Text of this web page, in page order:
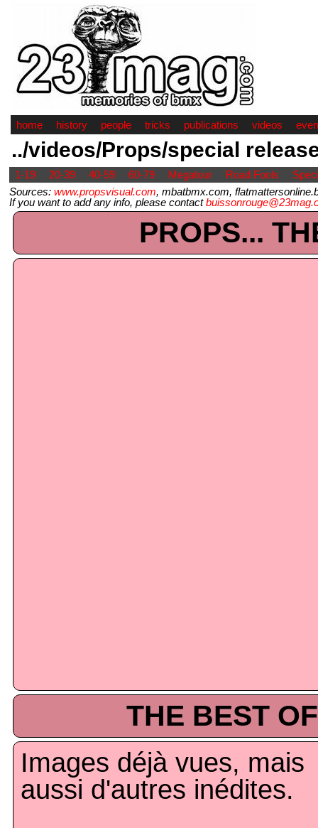
home history people tricks publications videos
../videos/Props/special
1-19 20-39 40-59 60-79 Megatour Road Fools
Sources: www.propsvisual.com, mbatbmx.com,
If you want to add any info, please contact
PROPS...
THE BEST
Images déjà vues, mais
aussi d'autres inédites.